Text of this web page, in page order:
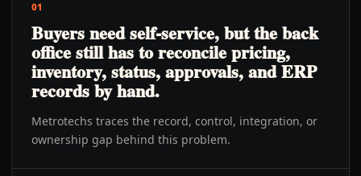
01
Buyers need self-service, but the back
office still has to reconcile pricing,
inventory, status, approvals, and ERP
records by hand.
Metrotechs traces the record, control, integration, or
ownership gap behind this problem.